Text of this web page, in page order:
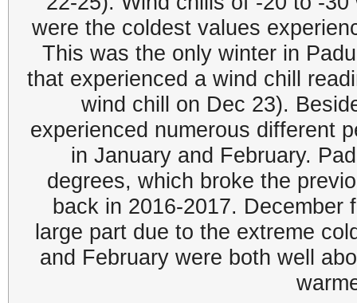
were the coldest values
This was the only winter in
that experienced a wind chill
wind chill on Dec 23).
experienced numerous different
in January and February.
degrees, which broke the
back in 2016-2017. December
large part due to the extreme
and February were both well